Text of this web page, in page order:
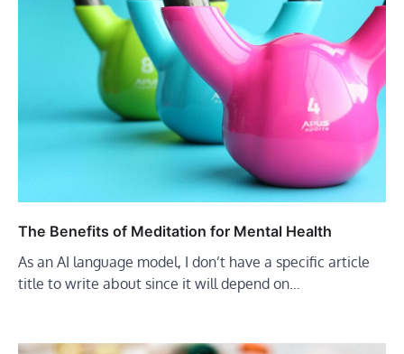
The Benefits of Meditation for Mental Health
As an AI language model, I don’t have a specific article
title to write about since it will depend on…